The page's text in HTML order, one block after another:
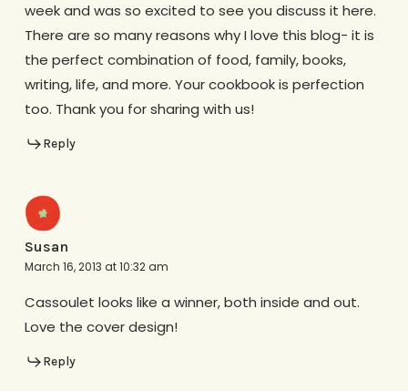
week and was so excited to see you discuss it here.
There are so many reasons why I love this blog- it is
the perfect combination of food, family, books,
writing, life, and more. Your cookbook is perfection
too. Thank you for sharing with us!
Reply
Susan
March 16, 2013 at 10:32 am
Cassoulet looks like a winner, both inside and out.
Love the cover design!
Reply